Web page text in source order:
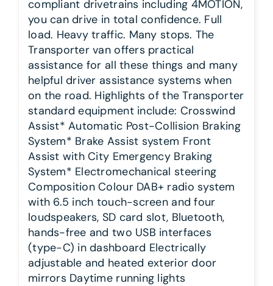
compliant drivetrains including 4MOTION,
you can drive in total confidence. Full
load. Heavy traffic. Many stops. The
Transporter van offers practical
assistance for all these things and many
helpful driver assistance systems when
on the road. Highlights of the Transporter
standard equipment include: Crosswind
Assist* Automatic Post-Collision Braking
System* Brake Assist system Front
Assist with City Emergency Braking
System* Electromechanical steering
Composition Colour DAB+ radio system
with 6.5 inch touch-screen and four
loudspeakers, SD card slot, Bluetooth,
hands-free and two USB interfaces
(type-C) in dashboard Electrically
adjustable and heated exterior door
mirrors Daytime running lights